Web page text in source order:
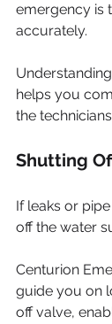
emergency is
accurately.
helps you
the
Shutting
If leaks or
off the water
Centurion
guide you on
off valve,